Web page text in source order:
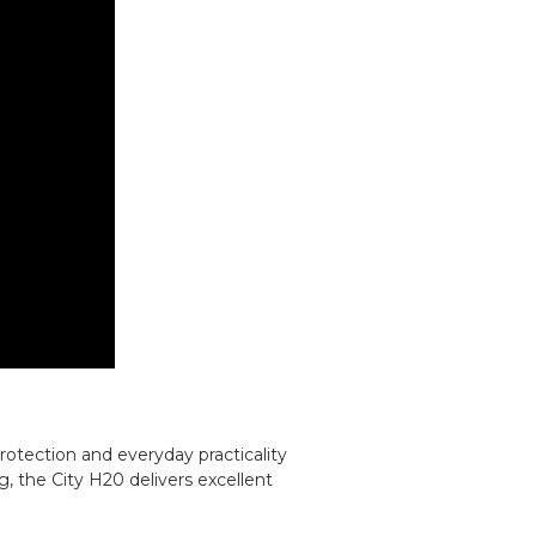
and everyday practicality
the City H20 delivers excellent